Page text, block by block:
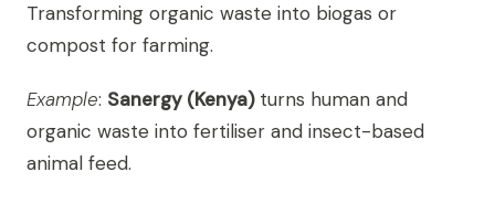
Transforming organic waste into biogas or
compost for farming.
Example: Sanergy (Kenya) turns human and
organic waste into fertiliser and insect-based
animal feed.